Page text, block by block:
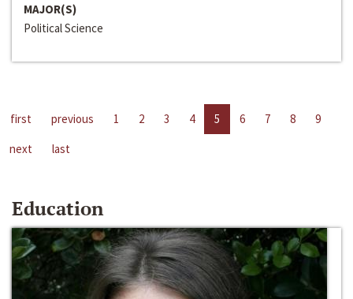
MAJOR(S)
Political Science
first previous 1 2 3 4 5 6 7 8
9
next
last
Education